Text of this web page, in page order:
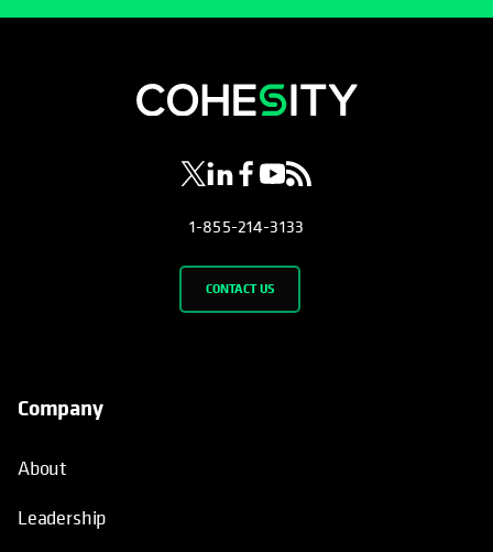
opens in a new tab
opens in a new tab
opens in a new tab
opens in a new tab
opens in a new tab
1-855-214-3133
CONTACT US
Company
About
Leadership